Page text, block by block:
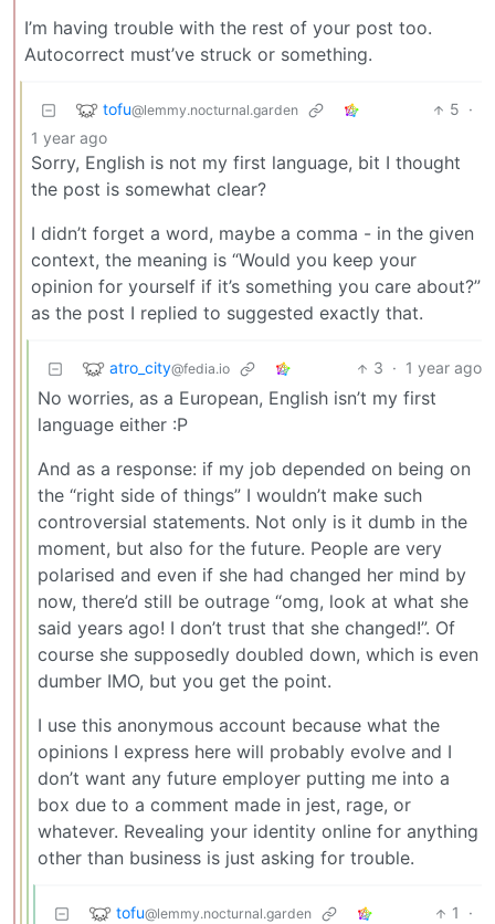
I’m having trouble with the rest of your post too.
Autocorrect must’ve struck or something.
tofu@lemmy.nocturnal.garden 5 ·
1 year ago
Sorry, English is not my first language, bit I thought
the post is somewhat clear?
I didn’t forget a word, maybe a comma - in the given
context, the meaning is “Would you keep your
opinion for yourself if it’s something you care about?”
as the post I replied to suggested exactly that.
atro_city@fedia.io 3 · 1 year ago
No worries, as a European, English isn’t my first
language either :P
And as a response: if my job depended on being on
the “right side of things” I wouldn’t make such
controversial statements. Not only is it dumb in the
moment, but also for the future. People are very
polarised and even if she had changed her mind by
now, there’d still be outrage “omg, look at what she
said years ago! I don’t trust that she changed!”. Of
course she supposedly doubled down, which is even
dumber IMO, but you get the point.
I use this anonymous account because what the
opinions I express here will probably evolve and I
don’t want any future employer putting me into a
box due to a comment made in jest, rage, or
whatever. Revealing your identity online for anything
other than business is just asking for trouble.
tofu@lemmy.nocturnal.garden 1
·